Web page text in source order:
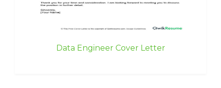
Data Engineer Cover Letter